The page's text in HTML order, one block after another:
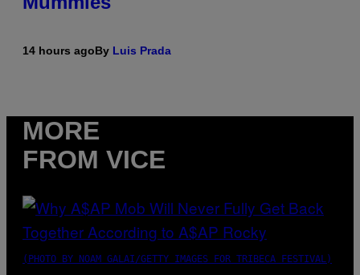
14 hours agoBy Luis Prada
MORE
FROM VICE
(PHOTO BY NOAM GALAI/GETTY IMAGES FOR TRIBECA FESTIVAL)